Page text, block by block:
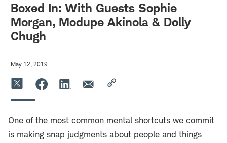
Boxed In: With Guests Sophie
Morgan, Modupe Akinola & Dolly
Chugh
May 12, 2019
One of the most common mental shortcuts we commit
is making snap judgments about people and things